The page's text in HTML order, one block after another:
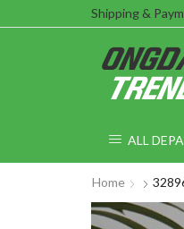
Shipping &
ALL
Home